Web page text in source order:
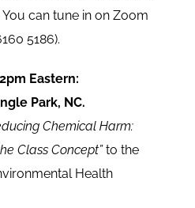
can tune in on Zoom
5186).
Eastern:
Park, NC.
Chemical Harm:
Class Concept”to the
Health